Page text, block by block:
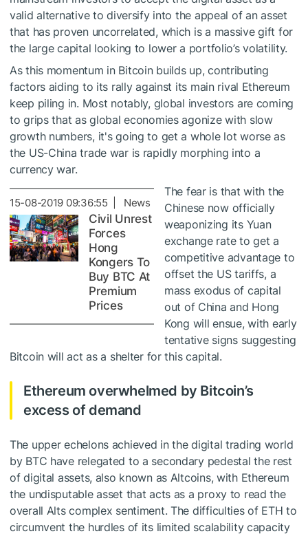
valid alternative to diversify into the appeal of an asset
that has proven uncorrelated, which is a massive gift for
the large capital looking to lower a portfolio’s volatility.
As this momentum in Bitcoin builds up, contributing
factors aiding to its rally against its main rival Ethereum
keep piling in. Most notably, global investors are coming
to grips that as global economies agonize with slow
growth numbers, it's going to get a whole lot worse as
the US-China trade war is rapidly morphing into a
currency war.
15-08-2019 09:36:55 | News
Civil Unrest
Forces
Hong
Kongers To
Buy BTC At
Premium
Prices
The fear is that with the
Chinese now officially
weaponizing its Yuan
exchange rate to get a
competitive advantage to
offset the US tariffs, a
mass exodus of capital
out of China and Hong
Kong will ensue, with early
tentative signs suggesting
Bitcoin will act as a shelter for this capital.
Ethereum overwhelmed by Bitcoin’s
excess of demand
The upper echelons achieved in the digital trading world
by BTC have relegated to a secondary pedestal the rest
of digital assets, also known as Altcoins, with Ethereum
the undisputable asset that acts as a proxy to read the
overall Alts complex sentiment. The difficulties of ETH to
circumvent the hurdles of its limited scalability capacity